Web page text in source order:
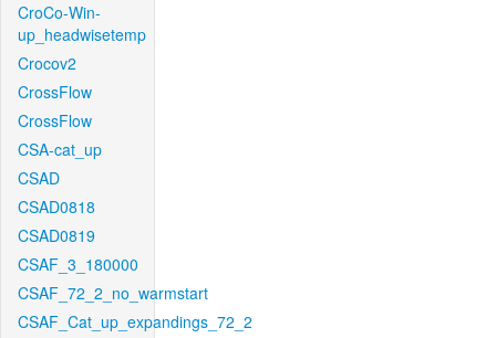
CroCo-Win-
up_headwisetemp
Crocov2
CrossFlow
CrossFlow
CSA-cat_up
CSAD
CSAD0818
CSAD0819
CSAF_3_180000
CSAF_72_2_no_warmstart
CSAF_Cat_up_expandings_72_2